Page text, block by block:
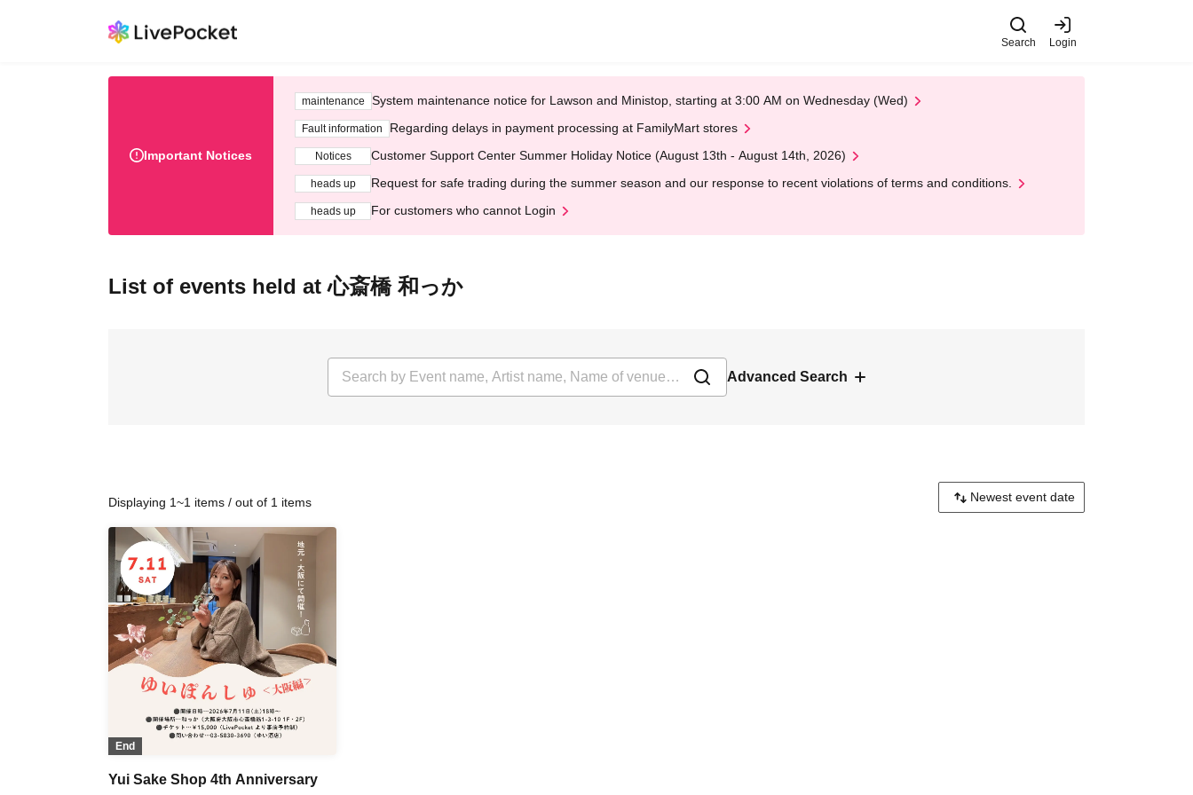
Search Login
Important Notices
maintenance System maintenance notice for Lawson and Ministop, starting at 3:00 AM on Wednesday (Wed)
Fault information Regarding delays in payment processing at FamilyMart stores
Notices Customer Support Center Summer Holiday Notice (August 13th - August 14th, 2026)
heads up Request for safe trading during the summer season and our response to recent violations of terms and conditions.
heads up For customers who cannot Login
List of events held at 心斎橋 和っか
Advanced Search
Displaying 1~1 items / out of 1 items
End
Yui Sake Shop 4th Anniversary